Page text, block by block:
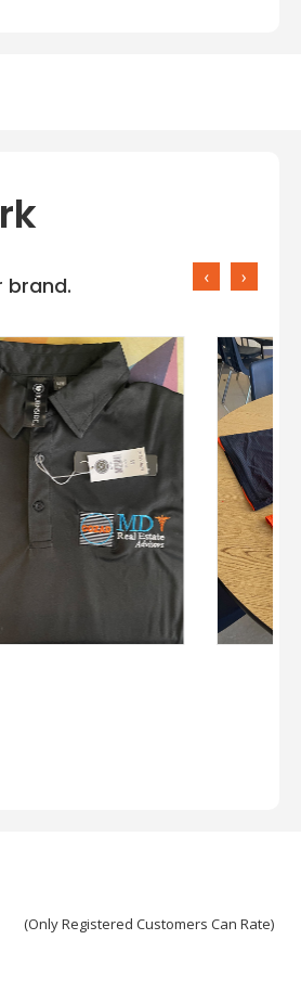
brand. ‹ ›
(Only Registered Customers Can Rate)